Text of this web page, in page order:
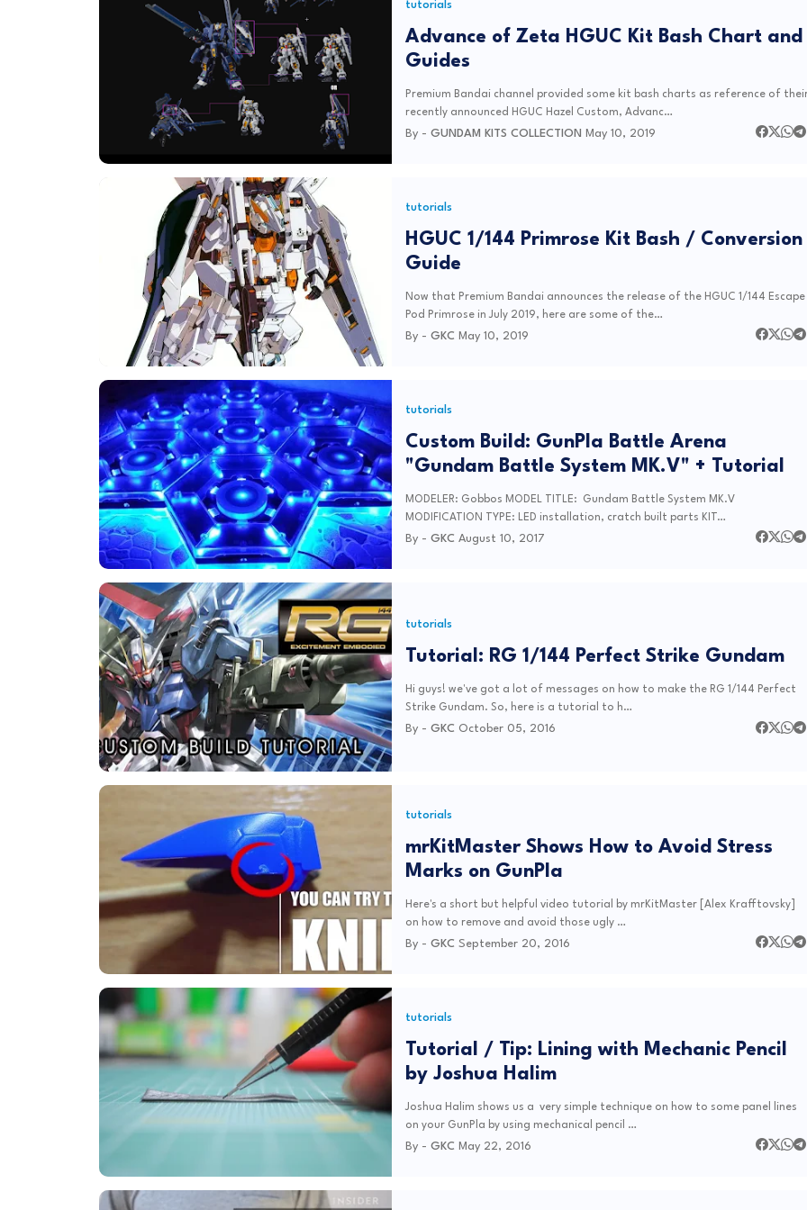
tutorials
Advance of Zeta HGUC Kit Bash Chart and
Guides
Premium Bandai channel provided some kit bash charts as reference of
recently announced HGUC Hazel Custom, Advanc…
By - GUNDAM KITS COLLECTION May 10, 2019
tutorials
HGUC 1/144 Primrose Kit Bash / Conversion
Guide
Now that Premium Bandai announces the release of the HGUC 1/144 Escape
Pod Primrose in July 2019, here are some of the…
By - GKC May 10, 2019
tutorials
Custom Build: GunPla Battle Arena
"Gundam Battle System MK.V" + Tutorial
MODELER: Gobbos MODEL TITLE: Gundam Battle System MK.V
MODIFICATION TYPE: LED installation, cratch built parts KIT…
By - GKC August 10, 2017
tutorials
Tutorial: RG 1/144 Perfect Strike Gundam
Hi guys! we've got a lot of messages on how to make the RG 1/144 Perfect
Strike Gundam. So, here is a tutorial to h…
By - GKC October 05, 2016
tutorials
mrKitMaster Shows How to Avoid Stress
Marks on GunPla
Here's a short but helpful video tutorial by mrKitMaster [Alex Krafftovsky]
on how to remove and avoid those ugly …
By - GKC September 20, 2016
tutorials
Tutorial / Tip: Lining with Mechanic Pencil
by Joshua Halim
Joshua Halim shows us a very simple technique on how to some panel lines
on your GunPla by using mechanical pencil …
By - GKC May 22, 2016